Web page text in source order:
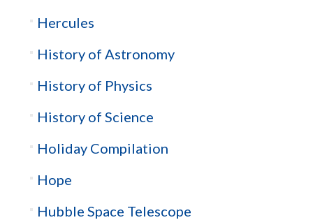
Hercules
History of Astronomy
History of Physics
History of Science
Holiday Compilation
Hope
Hubble Space Telescope